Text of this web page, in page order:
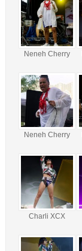
Neneh Cherry
Neneh Cherry
Charli XCX